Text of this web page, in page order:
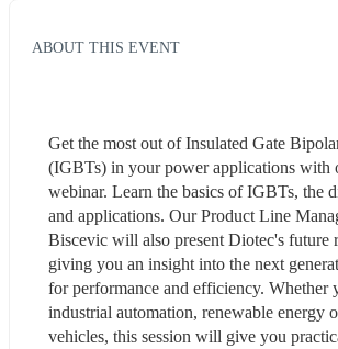
ABOUT THIS EVENT
Get the most out of Insulated Gate
(IGBTs) in your power applications with
webinar. Learn the basics of IGBTs, the
and applications. Our Product Line
Biscevic will also present Diotec's future
giving you an insight into the next
for performance and efficiency. Whether
industrial automation, renewable energy
vehicles, this session will give you